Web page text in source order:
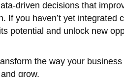
driven decisions that
If you haven’t yet integrated
potential and unlock new
the way your
grow.